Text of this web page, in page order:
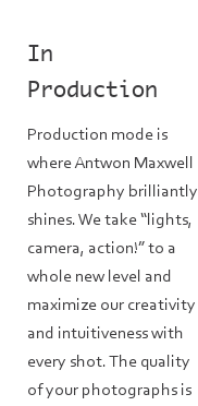
In
Production
Production mode is
where Antwon Maxwell
Photography brilliantly
shines. We take “lights,
camera, action!” to a
whole new level and
maximize our creativity
and intuitiveness with
every shot. The quality
of your photographs is